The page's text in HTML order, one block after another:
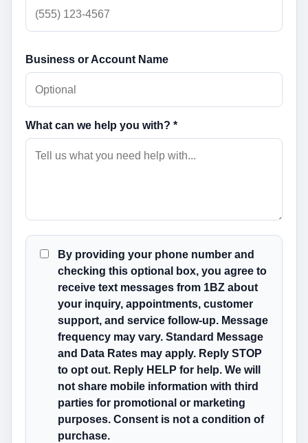
Business or Account Name
What can we help you with? *
By providing your phone number and
checking this optional box, you agree to
receive text messages from 1BZ about
your inquiry, appointments, customer
support, and service follow-up. Message
frequency may vary. Standard Message
and Data Rates may apply. Reply STOP
to opt out. Reply HELP for help. We will
not share mobile information with third
parties for promotional or marketing
purposes. Consent is not a condition of
purchase.